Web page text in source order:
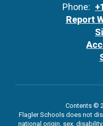
Phone:
Report
Contents ©
Flagler Schools does not
national origin, sex,